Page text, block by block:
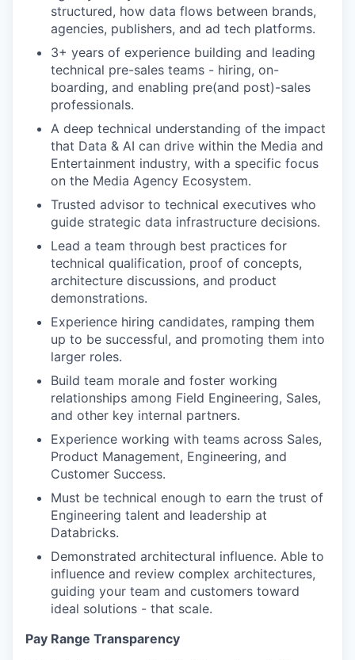
our portfolio
our approach
our team
structured, how data flows between brands,
agencies, publishers, and ad tech platforms.
3+ years of experience building and leading
technical pre-sales teams - hiring, on-
boarding, and enabling pre(and post)-sales
professionals.
A deep technical understanding of the impact
that Data & AI can drive within the Media and
Entertainment industry, with a specific focus
on the Media Agency Ecosystem.
Trusted advisor to technical executives who
guide strategic data infrastructure decisions.
Lead a team through best practices for
technical qualification, proof of concepts,
architecture discussions, and product
demonstrations.
Experience hiring candidates, ramping them
up to be successful, and promoting them into
larger roles.
Build team morale and foster working
relationships among Field Engineering, Sales,
and other key internal partners.
Experience working with teams across Sales,
Product Management, Engineering, and
Customer Success.
Must be technical enough to earn the trust of
Engineering talent and leadership at
Databricks.
Demonstrated architectural influence. Able to
influence and review complex architectures,
guiding your team and customers toward
ideal solutions - that scale.
Pay Range Transparency